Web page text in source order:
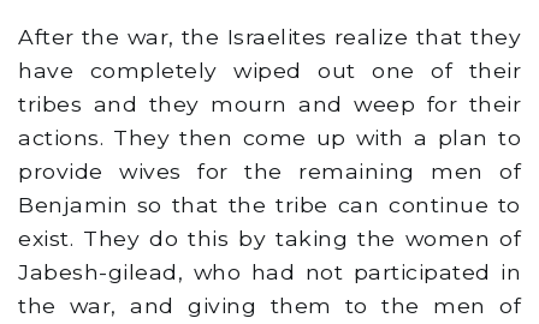
After the war, the Israelites realize that they
have completely wiped out one of their
tribes and they mourn and weep for their
actions. They then come up with a plan to
provide wives for the remaining men of
Benjamin so that the tribe can continue to
exist. They do this by taking the women of
Jabesh-gilead, who had not participated in
the war, and giving them to the men of